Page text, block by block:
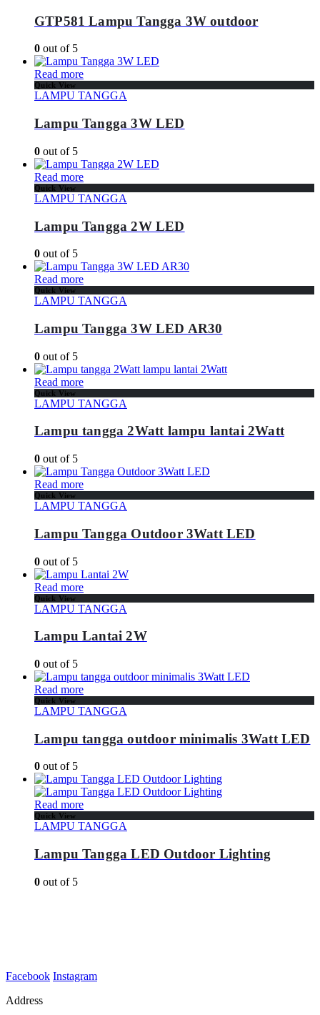
GTP581 Lampu Tangga 3W outdoor
0 out of 5
Read more
Quick View
LAMPU TANGGA
Lampu Tangga 3W LED
0 out of 5
Read more
Quick View
LAMPU TANGGA
Lampu Tangga 2W LED
0 out of 5
Read more
Quick View
LAMPU TANGGA
Lampu Tangga 3W LED AR30
0 out of 5
Read more
Quick View
LAMPU TANGGA
Lampu tangga 2Watt lampu lantai 2Watt
0 out of 5
Read more
Quick View
LAMPU TANGGA
Lampu Tangga Outdoor 3Watt LED
0 out of 5
Read more
Quick View
LAMPU TANGGA
Lampu Lantai 2W
0 out of 5
Read more
Quick View
LAMPU TANGGA
Lampu tangga outdoor minimalis 3Watt LED
0 out of 5
Read more
Quick View
LAMPU TANGGA
Lampu Tangga LED Outdoor Lighting
0 out of 5
Facebook Instagram
Address